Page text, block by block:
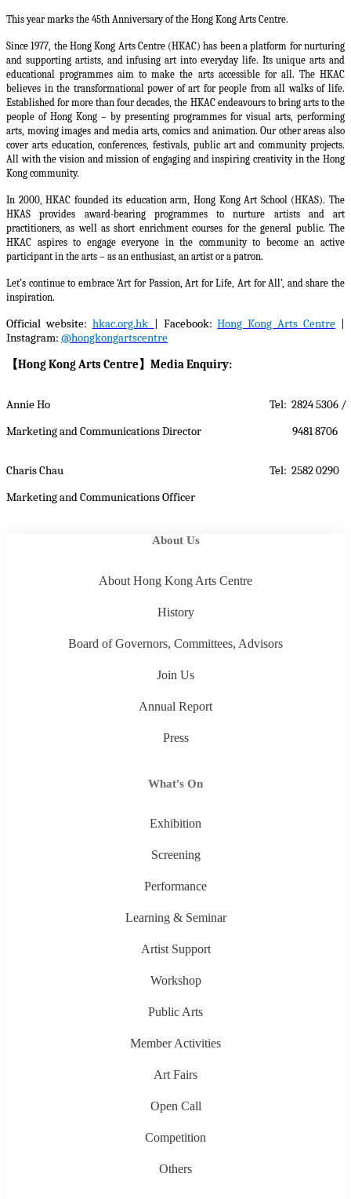
This year marks the 45th Anniversary of the Hong Kong Arts Centre.
Since 1977, the Hong Kong Arts Centre (HKAC) has been a platform for nurturing
and supporting artists, and infusing art into everyday life. Its unique arts and
educational programmes aim to make the arts accessible for all. The HKAC
believes in the transformational power of art for people from all walks of life.
Established for more than four decades, the HKAC endeavours to bring arts to the
people of Hong Kong – by presenting programmes for visual arts, performing
arts, moving images and media arts, comics and animation. Our other areas also
cover arts education, conferences, festivals, public art and community projects.
All with the vision and mission of engaging and inspiring creativity in the Hong
Kong community.
In 2000, HKAC founded its education arm, Hong Kong Art School (HKAS). The
HKAS provides award-bearing programmes to nurture artists and art
practitioners, as well as short enrichment courses for the general public. The
HKAC aspires to engage everyone in the community to become an active
participant in the arts – as an enthusiast, an artist or a patron.
Let’s continue to embrace ‘Art for Passion, Art for Life, Art for All’, and share the
inspiration.
Official website: hkac.org.hk | Facebook:Hong Kong Arts Centre
Instagram: @hongkongartscentre
【Hong Kong Arts Centre 】 Media Enquiry:
Annie Ho
Marketing and Communications Director
Tel: 2824 5306 /
9481 8706
Charis Chau
Marketing and Communications Officer
Tel: 2582 0290
About Us
About Hong Kong Arts Centre
History
Board of Governors, Committees, Advisors
Join Us
Annual Report
Press
What's On
Exhibition
Screening
Performance
Learning & Seminar
Artist Support
Workshop
Public Arts
Member Activities
Art Fairs
Open Call
Competition
Others